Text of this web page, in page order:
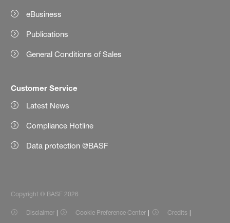
eBusiness
Publications
General Conditions of Sales
Customer Service
Latest News
Compliance Hotline
Data protection @BASF
Copyright © BASF 2026
Disclaimer Cookie Preference Center
Credits